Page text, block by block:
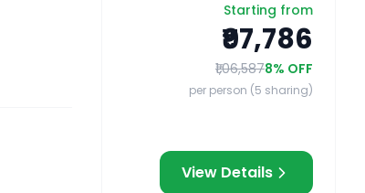
Starting from
₹97,786
₹1,06,5878% OFF
per person (5 sharing)
View Details